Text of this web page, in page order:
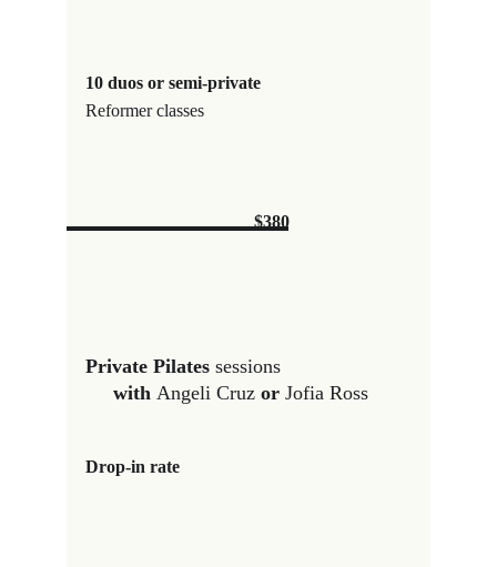
10 duos or semi-private
Reformer classes
$380
Private Pilates sessions
with Angeli Cruz or Jofia Ross
Drop-in rate